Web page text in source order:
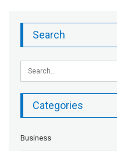
Search
Categories
Business